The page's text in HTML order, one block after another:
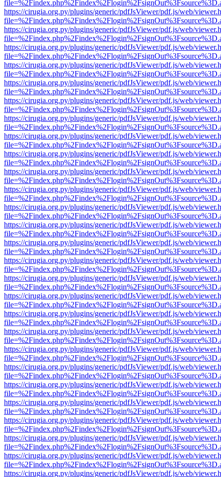
https://cirugia.org.py/plugins/generic/pdfJsViewer/pdf.js/web/
https://cirugia.org.py/plugins/generic/pdfJsViewer/pdf.js/web/
https://cirugia.org.py/plugins/generic/pdfJsViewer/pdf.js/web/
https://cirugia.org.py/plugins/generic/pdfJsViewer/pdf.js/web/
https://cirugia.org.py/plugins/generic/pdfJsViewer/pdf.js/web/
https://cirugia.org.py/plugins/generic/pdfJsViewer/pdf.js/web/
https://cirugia.org.py/plugins/generic/pdfJsViewer/pdf.js/web/
https://cirugia.org.py/plugins/generic/pdfJsViewer/pdf.js/web/
https://cirugia.org.py/plugins/generic/pdfJsViewer/pdf.js/web/
https://cirugia.org.py/plugins/generic/pdfJsViewer/pdf.js/web/
https://cirugia.org.py/plugins/generic/pdfJsViewer/pdf.js/web/
https://cirugia.org.py/plugins/generic/pdfJsViewer/pdf.js/web/
https://cirugia.org.py/plugins/generic/pdfJsViewer/pdf.js/web/
https://cirugia.org.py/plugins/generic/pdfJsViewer/pdf.js/web/
https://cirugia.org.py/plugins/generic/pdfJsViewer/pdf.js/web/
https://cirugia.org.py/plugins/generic/pdfJsViewer/pdf.js/web/
https://cirugia.org.py/plugins/generic/pdfJsViewer/pdf.js/web/
https://cirugia.org.py/plugins/generic/pdfJsViewer/pdf.js/web/
https://cirugia.org.py/plugins/generic/pdfJsViewer/pdf.js/web/
https://cirugia.org.py/plugins/generic/pdfJsViewer/pdf.js/web/
https://cirugia.org.py/plugins/generic/pdfJsViewer/pdf.js/web/
https://cirugia.org.py/plugins/generic/pdfJsViewer/pdf.js/web/
https://cirugia.org.py/plugins/generic/pdfJsViewer/pdf.js/web/
https://cirugia.org.py/plugins/generic/pdfJsViewer/pdf.js/web/
https://cirugia.org.py/plugins/generic/pdfJsViewer/pdf.js/web/
https://cirugia.org.py/plugins/generic/pdfJsViewer/pdf.js/web/
https://cirugia.org.py/plugins/generic/pdfJsViewer/pdf.js/web/